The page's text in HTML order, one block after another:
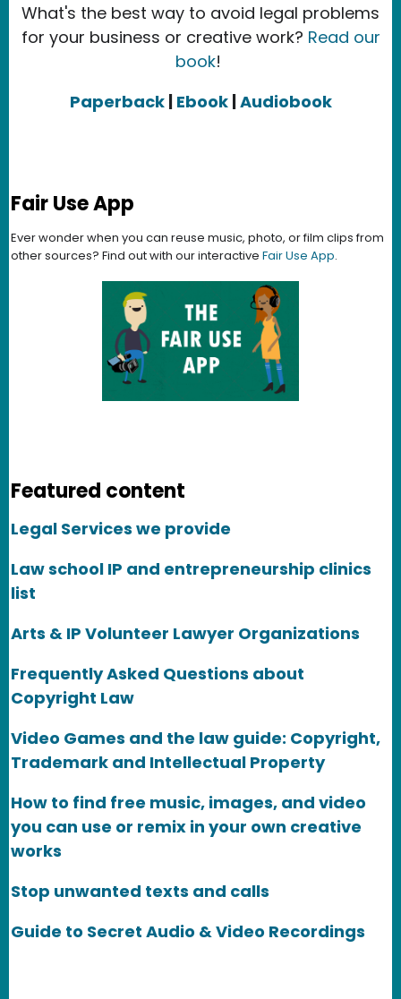
What's the best way to avoid legal problems
for your business or creative work? Read our
book!
Paperback | Ebook|Audiobook
Fair Use App
Ever wonder when you can reuse music, photo, or film clips from
other sources? Find out with our interactive Fair Use App.
Featured content
Legal Services we provide
Law school IP and entrepreneurship clinics
list
Arts & IP Volunteer Lawyer Organizations
Frequently Asked Questions about
Copyright Law
Video Games and the law guide: Copyright,
Trademark and Intellectual Property
How to find free music, images, and video
you can use or remix in your own creative
works
Stop unwanted texts and calls
Guide to Secret Audio & Video Recordings